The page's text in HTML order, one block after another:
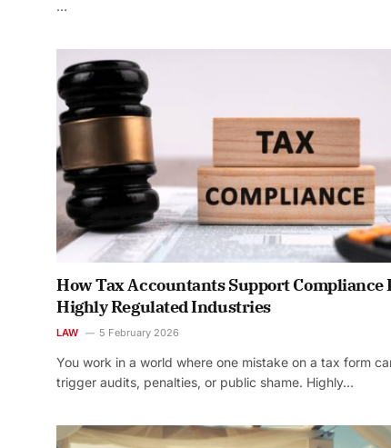
…
How Tax Accountants Support Compliance
Highly Regulated Industries
LAW 5 February 2026
You work in a world where one mistake on a tax form
trigger audits, penalties, or public shame. Highly…